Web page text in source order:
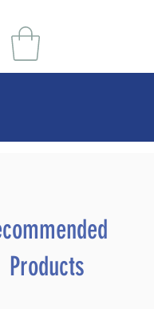
Products